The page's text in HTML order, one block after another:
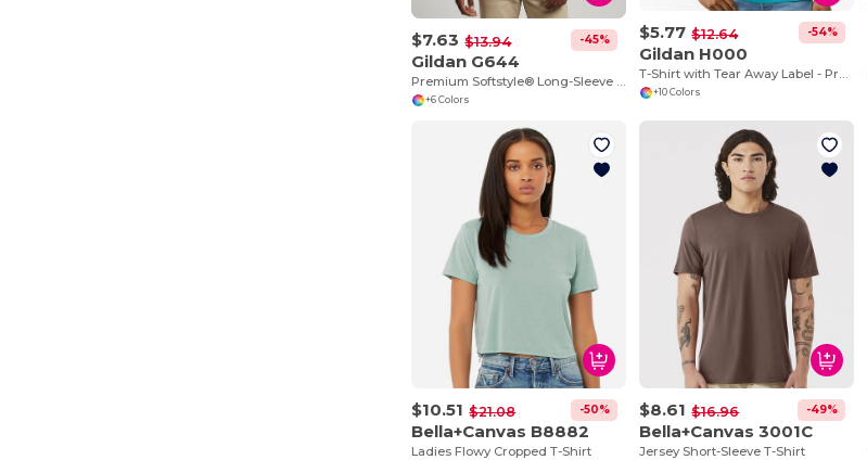
$7.63 $13.94 -45%
Gildan G644
+6 Colors
$5.77 $12.64 -54%
Gildan H000
+10 Colors
$10.51 $21.08 -50%
Bella+Canvas B8882
Ladies Flowy Cropped T-Shirt
$8.61 $16.96 -49%
Bella+Canvas 3001C
Jersey Short-Sleeve T-Shirt